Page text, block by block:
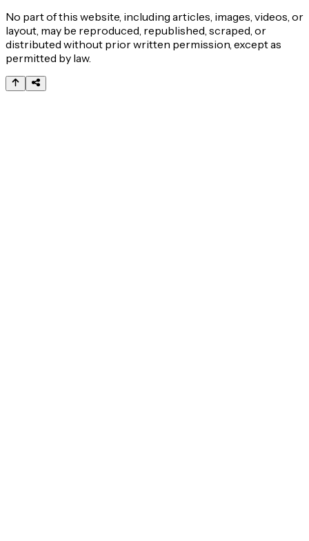
No part of this website, including articles, images, videos, or
layout, may be reproduced, republished, scraped, or
distributed without prior written permission, except as
permitted by law.